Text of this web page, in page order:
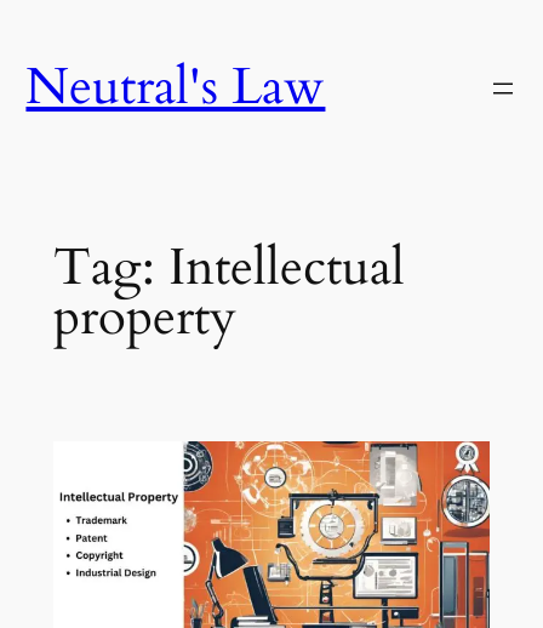
Neutral's Law
Tag: Intellectual
property